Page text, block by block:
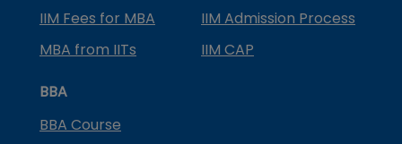
IIM Fees for MBA
IIM Admission Process
MBA from IITs
IIM CAP
BBA
BBA Course